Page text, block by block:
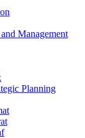
Management
Planning